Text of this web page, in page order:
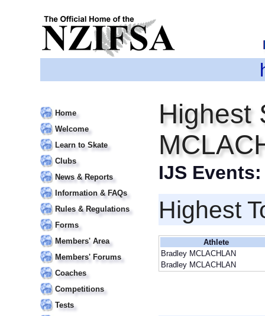
Home
Welcome
Learn to Skate
Clubs
News & Reports
Information & FAQs
Rules & Regulations
Forms
Members' Area
Members' Forums
Coaches
Competitions
Tests
Highest
IJS
Highest
Athlete
Bradley MCLACHLAN
Bradley MCLACHLAN